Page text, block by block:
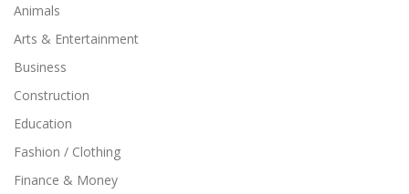
Animals
Arts & Entertainment
Business
Construction
Education
Fashion / Clothing
Finance & Money